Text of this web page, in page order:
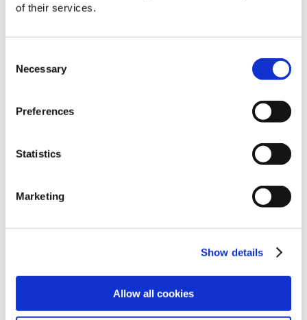
of their services.
Selection
Necessary
Preferences
Statistics
Marketing
Show details
Allow all cookies
Find work